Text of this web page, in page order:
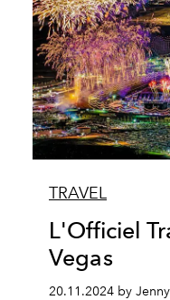
TRAVEL
L'Officiel
Vegas
20.11.2024 by